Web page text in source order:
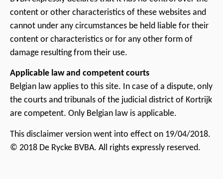
content or other characteristics of these websites and
cannot under any circumstances be held liable for their
content or characteristics or for any other form of
damage resulting from their use.
Applicable law and competent courts
Belgian law applies to this site. In case of a dispute, only
the courts and tribunals of the judicial district of Kortrijk
are competent. Only Belgian law is applicable.
This disclaimer version went into effect on 19/04/2018.
© 2018 De Rycke BVBA. All rights expressly reserved.